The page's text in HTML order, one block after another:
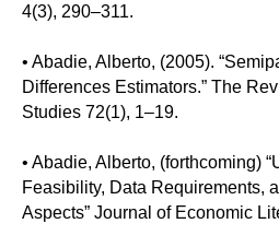
4(3), 290–311.
• Abadie, Alberto, (2005).
Differences Estimators.” The
Studies 72(1), 1–19.
• Abadie, Alberto, (forthcoming)
Feasibility, Data Requirements,
Aspects” Journal of Economic